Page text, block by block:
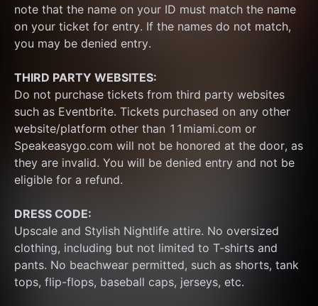
note that the name on your ID must match the name
on your ticket for entry. If the names do not match,
you may be denied entry.
THIRD PARTY WEBSITES:
Do not purchase tickets from third party websites
such as Eventbrite. Tickets purchased on any other
website/platform other than 11miami.com or
Speakeasygo.com will not be honored at the door, as
they are invalid. You will be denied entry and not be
eligible for a refund.
DRESS CODE:
Upscale and Stylish Nightlife attire. No oversized
clothing, including but not limited to T-shirts and
pants. No beachwear permitted, such as shorts, tank
tops, flip-flops, baseball caps, jerseys, etc.